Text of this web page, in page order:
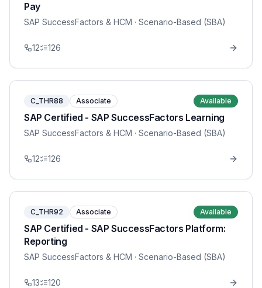
Pay
SAP SuccessFactors & HCM · Scenario-Based (SBA)
12 126
C_THR88 Associate Available
SAP Certified - SAP SuccessFactors Learning
SAP SuccessFactors & HCM · Scenario-Based (SBA)
12 126
C_THR92 Associate Available
SAP Certified - SAP SuccessFactors Platform:
Reporting
SAP SuccessFactors & HCM · Scenario-Based (SBA)
13 120